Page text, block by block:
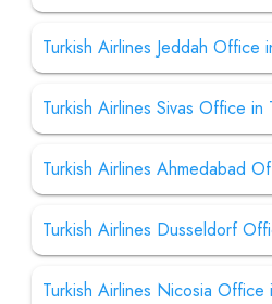
Turkish Airlines Jeddah Office
Turkish Airlines Sivas Office in
Turkish Airlines Ahmedabad
Turkish Airlines Dusseldorf
Turkish Airlines Nicosia Office